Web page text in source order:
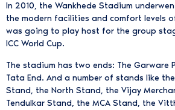
In 2010, the Wankhede Stadium
the modern facilities and comfort levels
was going to play host for the group
ICC World Cup.
The stadium has two ends: The Garware
Tata End. And a number of stands like
Stand, the North Stand, the Vijay
Tendulkar Stand, the MCA Stand, the